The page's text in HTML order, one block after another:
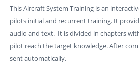
This Aircraft System Training is an
pilots initial and recurrent training. It
audio and text. It is divided in chapters
pilot reach the target knowledge. After
sent automatically.